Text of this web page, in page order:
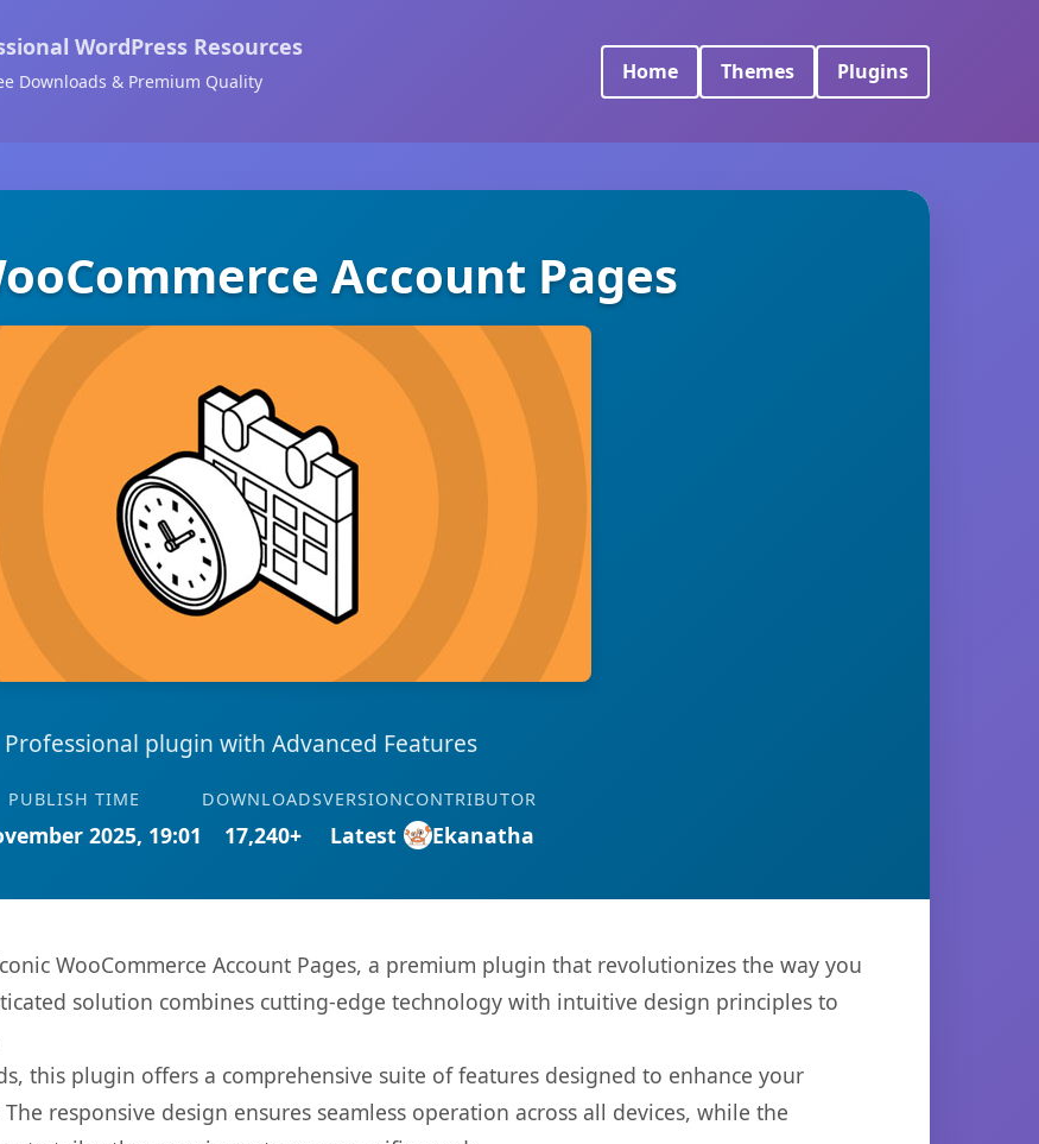
WordPress Resources
Downloads & Premium Quality Home Themes Plugins
Account Pages
Professional plugin with Advanced Features
PUBLISH TIME
2025, 19:01
DOWNLOADS
17,240+
VERSION
Latest
CONTRIBUTOR
Ekanatha
WooCommerce Account Pages, a premium plugin that revolutionizes the way you
solution combines cutting-edge technology with intuitive design principles to
this plugin offers a comprehensive suite of features designed to enhance your
responsive design ensures seamless operation across all devices, while the